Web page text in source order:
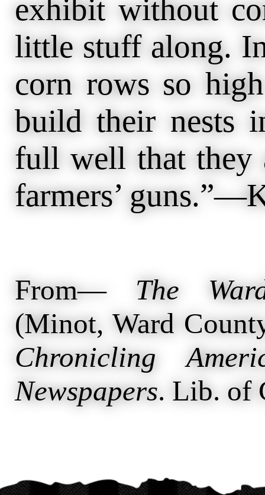
exhibit without
little stuff along.
corn rows so
build their nests
full well that they
farmers’
From— The
(Minot, Ward
Chronicling
Newspapers. Lib. of